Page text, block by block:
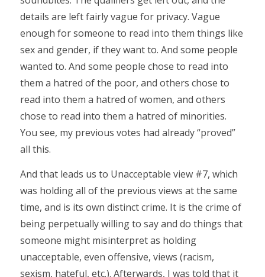
details are left fairly vague for privacy. Vague
enough for someone to read into them things like
sex and gender, if they want to. And some people
wanted to. And some people chose to read into
them a hatred of the poor, and others chose to
read into them a hatred of women, and others
chose to read into them a hatred of minorities.
You see, my previous votes had already “proved”
all this.
And that leads us to Unacceptable view #7, which
was holding all of the previous views at the same
time, and is its own distinct crime. It is the crime of
being perpetually willing to say and do things that
someone might misinterpret as holding
unacceptable, even offensive, views (racism,
sexism, hateful, etc.). Afterwards, I was told that it